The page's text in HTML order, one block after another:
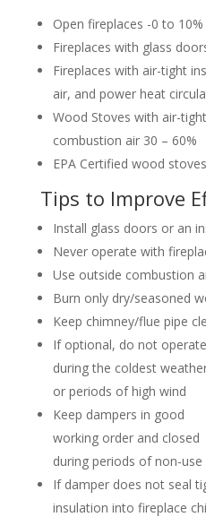
Open fireplaces -0 to 10%
Fireplaces with glass
Fireplaces with air-tight
air, and power heat
Wood Stoves with air-
combustion air 30 – 60%
EPA Certified wood
Tips to Improve
Install glass doors or an
Never operate with
Use outside combustion
Burn only dry/seasoned
Keep chimney/flue pipe
If optional, do not operate
during the coldest
or periods of high wind
Keep dampers in good
working order and closed
during periods of non-use
If damper does not seal
insulation into fireplace